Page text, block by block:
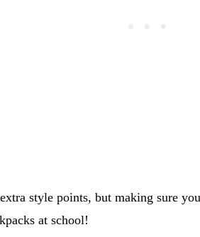
style points, but making sure
at school!